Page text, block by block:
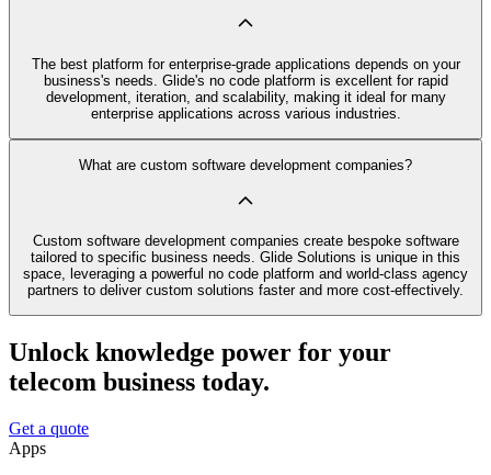
The best platform for enterprise-grade applications depends on your
business's needs. Glide's no code platform is excellent for rapid
development, iteration, and scalability, making it ideal for many
enterprise applications across various industries.
What are custom software development companies?
Custom software development companies create bespoke software
tailored to specific business needs. Glide Solutions is unique in this
space, leveraging a powerful no code platform and world-class agency
partners to deliver custom solutions faster and more cost-effectively.
Unlock knowledge power for your
telecom business today.
Get a quote
Apps